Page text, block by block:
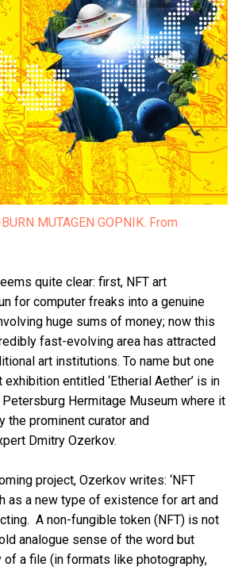
MUTAGEN GOPNIK. From
quite clear: first, NFT art
for computer freaks into a genuine
huge sums of money; now this
fast-evolving area has attracted
art institutions. To name but one
exhibition entitled ‘Etherial Aether’ is in
Hermitage Museum where it
the prominent curator and
Dmitry Ozerkov.
project, Ozerkov writes: ‘NFT
as a new type of existence for art and
A non-fungible token (NFT) is not
analogue sense of the word but
of a file (in formats like photography,